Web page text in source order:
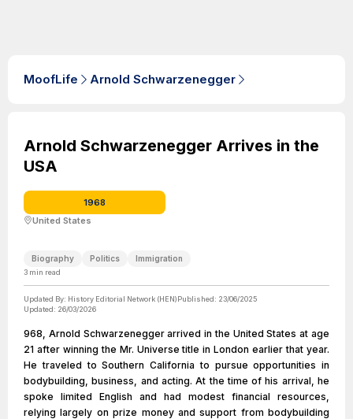
MoofLife Arnold Schwarzenegger
Arnold Schwarzenegger Arrives in the
USA
1968
United States
Biography Politics Immigration
3 min read
Updated By: History Editorial Network (HEN)Published: 23/06/2025
Updated: 26/03/2026
968, Arnold Schwarzenegger arrived in the United States at age
21 after winning the Mr. Universe title in London earlier that year.
He traveled to Southern California to pursue opportunities in
bodybuilding, business, and acting. At the time of his arrival, he
spoke limited English and had modest financial resources,
relying largely on prize money and support from bodybuilding